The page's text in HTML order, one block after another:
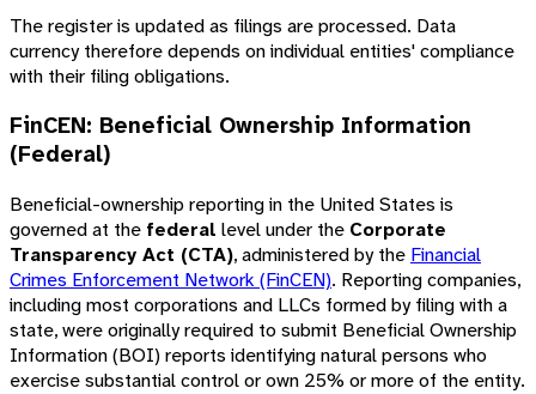
The register is updated as filings are processed. Data
currency therefore depends on individual entities' compliance
with their filing obligations.
FinCEN: Beneficial Ownership Information
(Federal)
Beneficial-ownership reporting in the United States is
governed at the federal level under the Corporate
Transparency Act (CTA), administered by the Financial
Crimes Enforcement Network (FinCEN). Reporting companies,
including most corporations and LLCs formed by filing with a
state, were originally required to submit Beneficial Ownership
Information (BOI) reports identifying natural persons who
exercise substantial control or own 25% or more of the entity.